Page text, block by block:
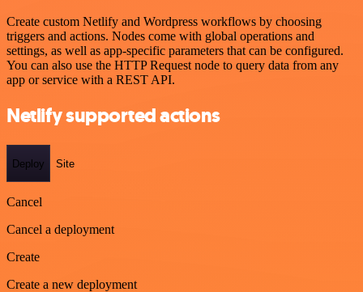
Create custom Netlify and Wordpress workflows by choosing
triggers and actions. Nodes come with global operations and
settings, as well as app-specific parameters that can be configured.
You can also use the HTTP Request node to query data from any
app or service with a REST API.
Netlify supported actions
Deploy Site
Cancel
Cancel a deployment
Create
Create a new deployment